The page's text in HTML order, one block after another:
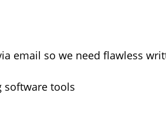
email so we need flawless
software tools